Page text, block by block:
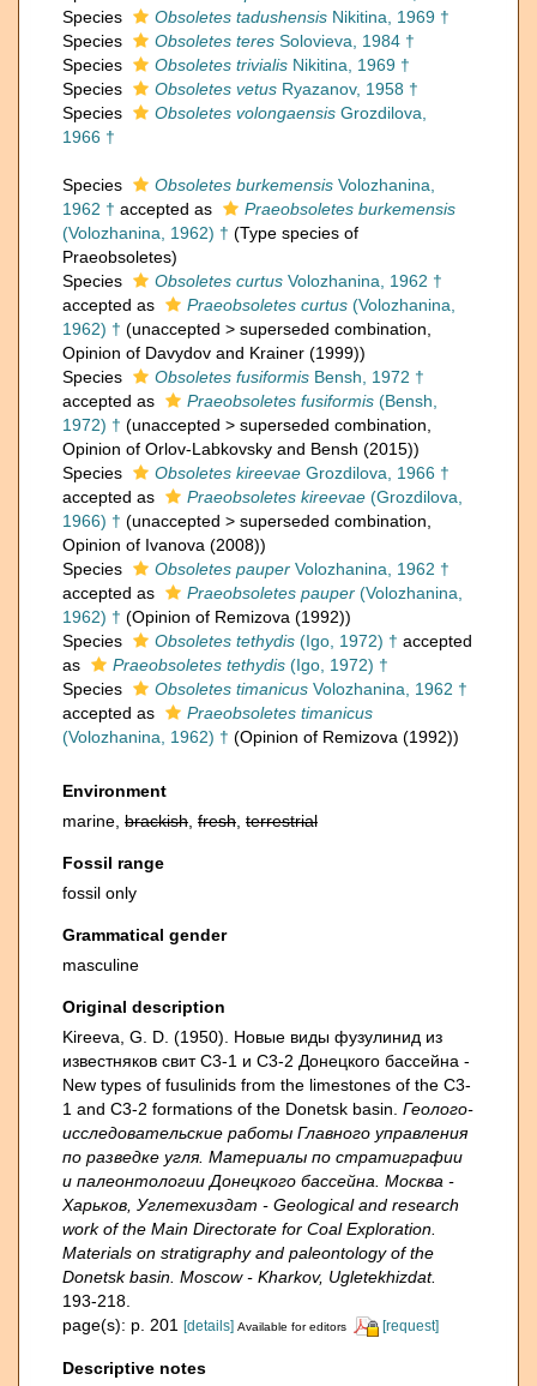
Species
Obsoletes tadushensis Nikitina, 1969 †
Species
Obsoletes teres Solovieva, 1984 †
Species
Obsoletes trivialis Nikitina, 1969 †
Species
Obsoletes vetus Ryazanov, 1958 †
Species
Obsoletes volongaensis Grozdilova,
1966 †
Species Obsoletes burkemensis Volozhanina,
1962 † accepted as
Praeobsoletes burkemensis
(Volozhanina, 1962) † (Type species of
Praeobsoletes)
Species
Obsoletes curtus Volozhanina, 1962 †
accepted as
Praeobsoletes curtus (Volozhanina,
1962) † (unaccepted > superseded combination
Opinion of Davydov and Krainer (1999))
Species
Obsoletes fusiformis Bensh, 1972 †
accepted as
Praeobsoletes fusiformis (Bensh,
1972) † (unaccepted > superseded combination
Opinion of Orlov-Labkovsky and Bensh (2015))
Species
Obsoletes kireevae Grozdilova, 1966 †
accepted as
Praeobsoletes kireevae (Grozdilova,
1966) † (unaccepted > superseded combination
Opinion of Ivanova (2008))
Species
Obsoletes pauper Volozhanina, 1962 †
accepted as
Praeobsoletes pauper (Volozhanina,
1962) † (Opinion of Remizova (1992))
Species
Obsoletes tethydis (Igo, 1972) † accepted
as
Praeobsoletes tethydis (Igo, 1972) †
Species
Obsoletes timanicus Volozhanina, 1962 †
accepted as
Praeobsoletes timanicus
(Volozhanina, 1962) † (Opinion of Remizova (1992))
Environment
marine, brackish fresh terrestrial
Fossil range
fossil only
Grammatical gender
masculine
Original description
Kireeva, G. D. (1950). Новые виды фузулинид из
известняков свит C3-1 и C3-2 Донецкого бассейна -
New types of fusulinids from the limestones of the C3-
1 and C3-2 formations of the Donetsk basin. Геолого-
исследовательские работы Главного управления
по разведке угля. Материалы по стратиграфии
и палеонтологии Донецкого бассейна. Москва -
Харьков, Углетехиздат - Geological and research
work of the Main Directorate for Coal Exploration.
Materials on stratigraphy and paleontology of the
Donetsk basin. Moscow - Kharkov, Ugletekhizdat.
193-218.
page(s): p. 201
[details] Available for editors [request]
Descriptive notes